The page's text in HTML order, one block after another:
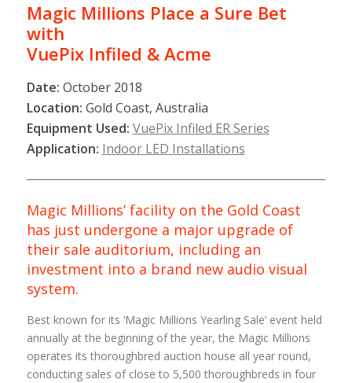
Magic Millions Place a Sure Bet
with
VuePix Infiled & Acme
Date: October 2018
Location: Gold Coast, Australia
Equipment Used: VuePix Infiled ER Series
Application: Indoor LED Installations
Magic Millions’ facility on the Gold Coast
has just undergone a major upgrade of
their sale auditorium, including an
investment into a brand new audio visual
system.
Best known for its ‘Magic Millions Yearling Sale’ event held
annually at the beginning of the year, the Magic Millions
operates its thoroughbred auction house all year round,
conducting sales of close to 5,500 thoroughbreds in four